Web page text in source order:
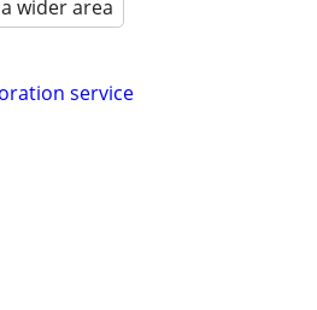
wider area
service